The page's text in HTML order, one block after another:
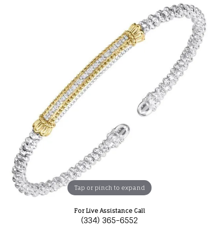
Tap or pinch to expand
For Live Assistance Call
(334) 365-6552